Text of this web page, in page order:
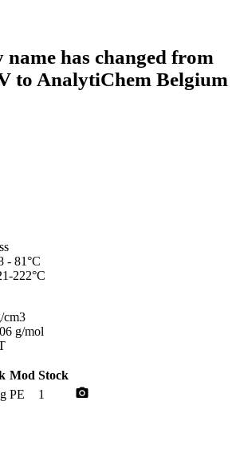
has changed from
to AnalytiChem Belgium
- 81°C
222°C
cm3
g/mol
Mod Stock
PE 1 photo_camera